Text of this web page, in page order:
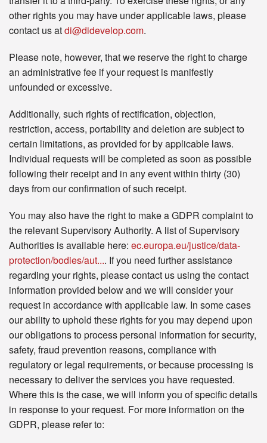
other rights you may have under applicable laws, please
contact us atdi@didevelop.com.
Please note, however, that we reserve the right to charge
an administrative fee if your request is manifestly
unfounded or excessive.
Additionally, such rights of rectification, objection,
restriction, access, portability and deletion are subject to
certain limitations, as provided for by applicable laws.
Individual requests will be completed as soon as possible
following their receipt and in any event within thirty (30)
days from our confirmation of such receipt.
You may also have the right to make a GDPR complaint to
the relevant Supervisory Authority. A list of Supervisory
Authorities is available here: ec.europa.eu/justice/data-
protection/bodies/aut.... If you need further assistance
regarding your rights, please contact us using the contact
information provided below and we will consider your
request in accordance with applicable law. In some cases
our ability to uphold these rights for you may depend upon
our obligations to process personal information for security,
safety, fraud prevention reasons, compliance with
regulatory or legal requirements, or because processing is
necessary to deliver the services you have requested.
Where this is the case, we will inform you of specific details
in response to your request. For more information on the
GDPR, please refer to: